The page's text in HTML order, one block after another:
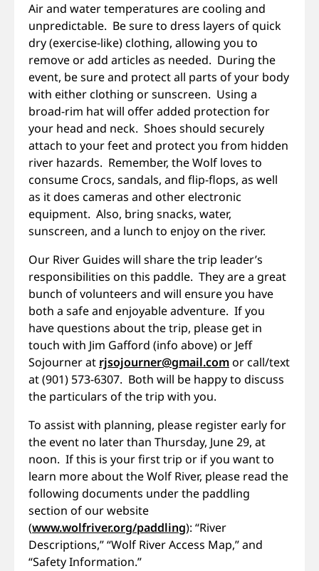
Air and water temperatures are cooling and
unpredictable. Be sure to dress layers of quick
dry (exercise-like) clothing, allowing you to
remove or add articles as needed. During the
event, be sure and protect all parts of your body
with either clothing or sunscreen. Using a
broad-rim hat will offer added protection for
your head and neck. Shoes should securely
attach to your feet and protect you from hidden
river hazards. Remember, the Wolf loves to
consume Crocs, sandals, and flip-flops, as well
as it does cameras and other electronic
equipment. Also, bring snacks, water,
sunscreen, and a lunch to enjoy on the river.
Our River Guides will share the trip leader’s
responsibilities on this paddle. They are a great
bunch of volunteers and will ensure you have
both a safe and enjoyable adventure. If you
have questions about the trip, please get in
touch with Jim Gafford (info above) or Jeff
Sojourner at rjsojourner@gmail.comor call/text
at (901) 573-6307. Both will be happy to discuss
the particulars of the trip with you.
To assist with planning, please register early for
the event no later than Thursday, June 29, at
noon. If this is your first trip or if you want to
learn more about the Wolf River, please read the
following documents under the paddling
section of our website
(www.wolfriver.org/paddling): “River
Descriptions,” “Wolf River Access Map,” and
“Safety Information.”